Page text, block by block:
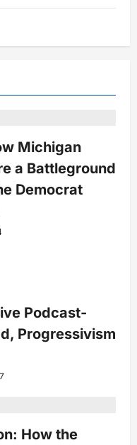
Michigan
a Battleground
Democrat
Podcast-
Progressivism
How the